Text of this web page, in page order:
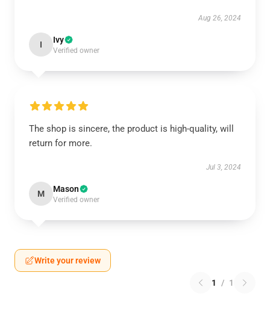
Aug 26, 2024
I Ivy
Verified owner
The shop is sincere, the product is high-quality, will
return for more.
Jul 3, 2024
M Mason
Verified owner
Write your review
1 / 1